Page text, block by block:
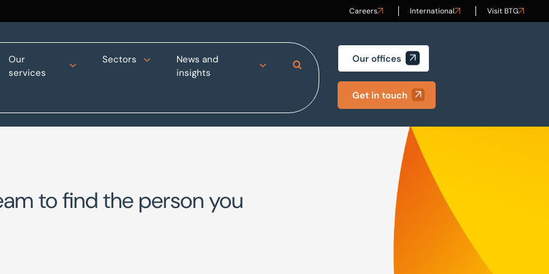
Careers International Visit BTG
Our
services
Sectors
News and
insights
Search Site Our offices
Get in touch
to find the person you